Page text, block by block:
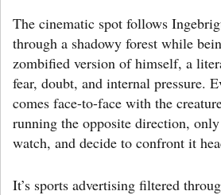
The cinematic spot follows
through a shadowy forest while
zombified version of himself, a
fear, doubt, and internal pressure.
comes face-to-face with the
running the opposite direction,
watch, and decide to confront it
It’s sports advertising filtered